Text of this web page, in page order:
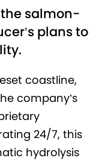
salmon-
plans to
coastline,
company’s
24/7, this
hydrolysis